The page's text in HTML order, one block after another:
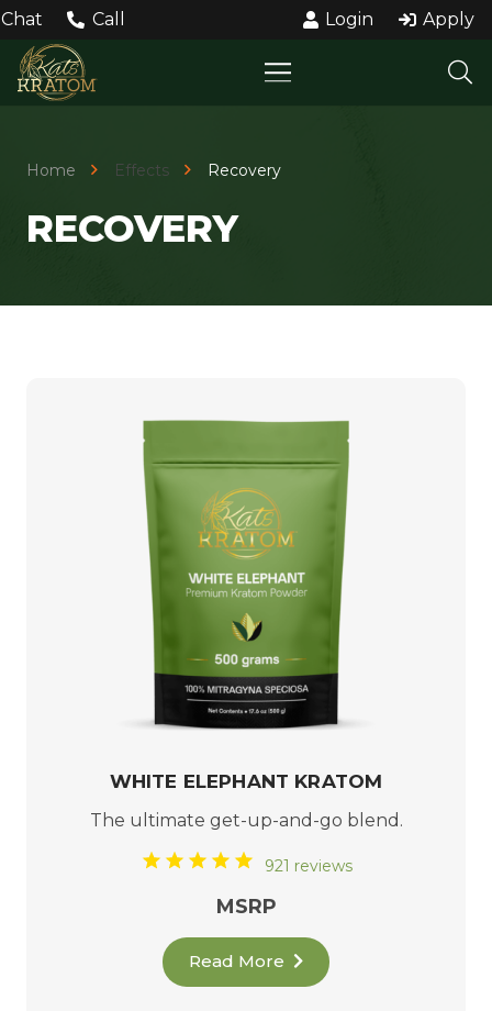
Chat Call Login Apply
RECOVERY
Home Effects Recovery
WHITE ELEPHANT KRATOM
The ultimate get-up-and-go blend.
921 reviews
MSRP
Read More